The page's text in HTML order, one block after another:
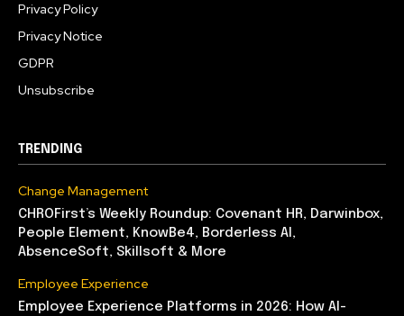
Privacy Policy
Privacy Notice
GDPR
Unsubscribe
TRENDING
Change Management
CHROFirst’s Weekly Roundup: Covenant HR, Darwinbox,
People Element, KnowBe4, Borderless AI,
AbsenceSoft, Skillsoft & More
Employee Experience
Employee Experience Platforms in 2026: How AI-